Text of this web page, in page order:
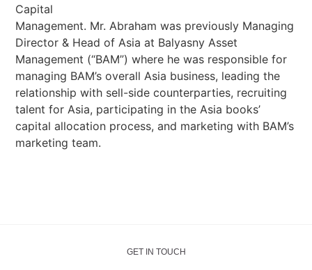
Capital
Management. Mr. Abraham was previously Managing
Director & Head of Asia at Balyasny Asset
Management (“BAM”) where he was responsible for
managing BAM’s overall Asia business, leading the
relationship with sell-side counterparties, recruiting
talent for Asia, participating in the Asia books’
capital allocation process, and marketing with BAM’s
marketing team.
GET IN TOUCH